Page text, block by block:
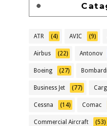
ATR (4) AVIC (9)
Airbus (22) Antonov
Boeing (27)
Business Jet (77)
Cessna (14) Comac
Commercial Aircraft (53)